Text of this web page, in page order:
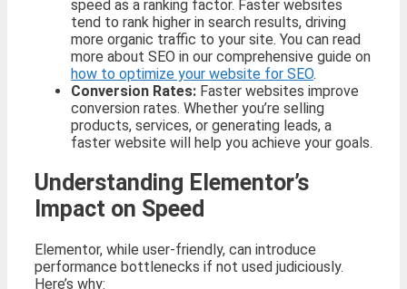
speed as a ranking factor. Faster websites
tend to rank higher in search results, driving
more organic traffic to your site. You can read
more about SEO in our comprehensive guide on
how to optimize your website for SEO.
Conversion Rates: Faster websites improve
conversion rates. Whether you’re selling
products, services, or generating leads, a
faster website will help you achieve your goals.
Understanding Elementor’s
Impact on Speed
Elementor, while user-friendly, can introduce
performance bottlenecks if not used judiciously.
Here’s why: